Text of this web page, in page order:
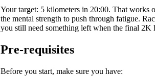
Your target: 5 kilometers in 20:00. That works
the mental strength to push through fatigue.
you still need something left when the final 2K
Pre-requisites
Before you start, make sure you have: